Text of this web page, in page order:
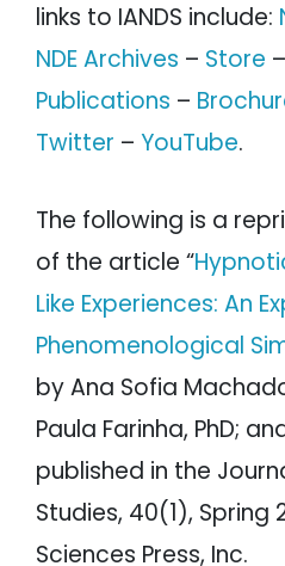
links to IANDS include:
NDE Archives – Store –
Publications –
Twitter – YouTube.
The following is a
of the article “
Like Experiences: An
Phenomenological
by Ana Sofia
Paula Farinha, PhD;
published in the
Studies, 40(1), Spring
Sciences Press, Inc.